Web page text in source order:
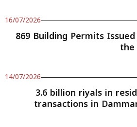
16/07/2026
869 Building Permits
14/07/2026
3.6 billion riyals in
transactions in